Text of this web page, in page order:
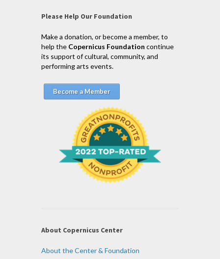
Please Help Our Foundation
Make a donation, or become a member, to
help the Copernicus Foundation continue
its support of cultural, community, and
performing arts events.
Become a Member
About Copernicus Center
About the Center & Foundation